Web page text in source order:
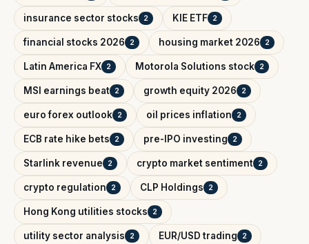
insurance sector stocks 2 KIE ETF 2
financial stocks 2026 2 housing market 2026 2
Latin America FX 2 Motorola Solutions stock 2
MSI earnings beat 2 growth equity 2026 2
euro forex outlook 2 oil prices inflation 2
ECB rate hike bets 2 pre-IPO investing 2
Starlink revenue 2 crypto market sentiment 2
crypto regulation 2 CLP Holdings 2
Hong Kong utilities stocks 2
utility sector analysis 2 EUR/USD trading 2